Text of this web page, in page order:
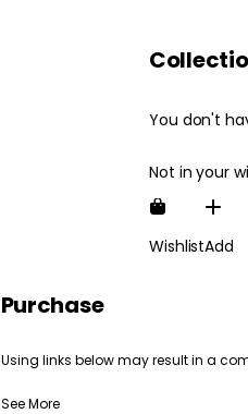
You don't
Not in your
WishlistAdd
Purchase
Using links below may result in a
See More